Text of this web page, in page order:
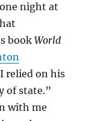
night at
bookWorld
relied on his
of state.”
with me